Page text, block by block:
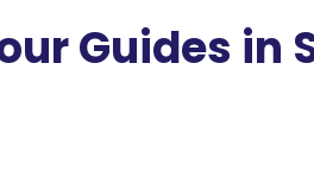
Guides in